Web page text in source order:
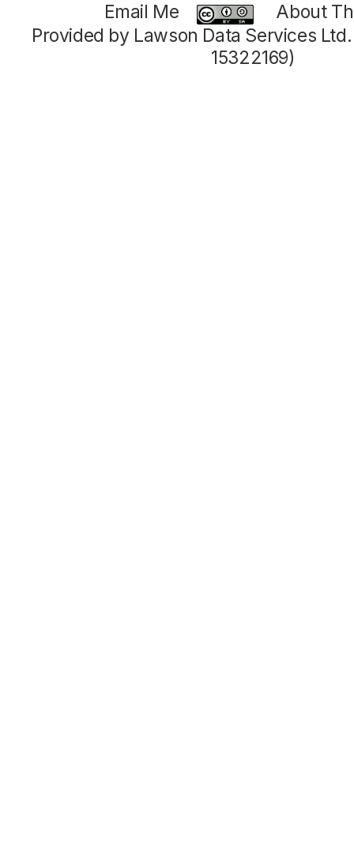
Email Me
About
Provided by Lawson Data Services
15322169)